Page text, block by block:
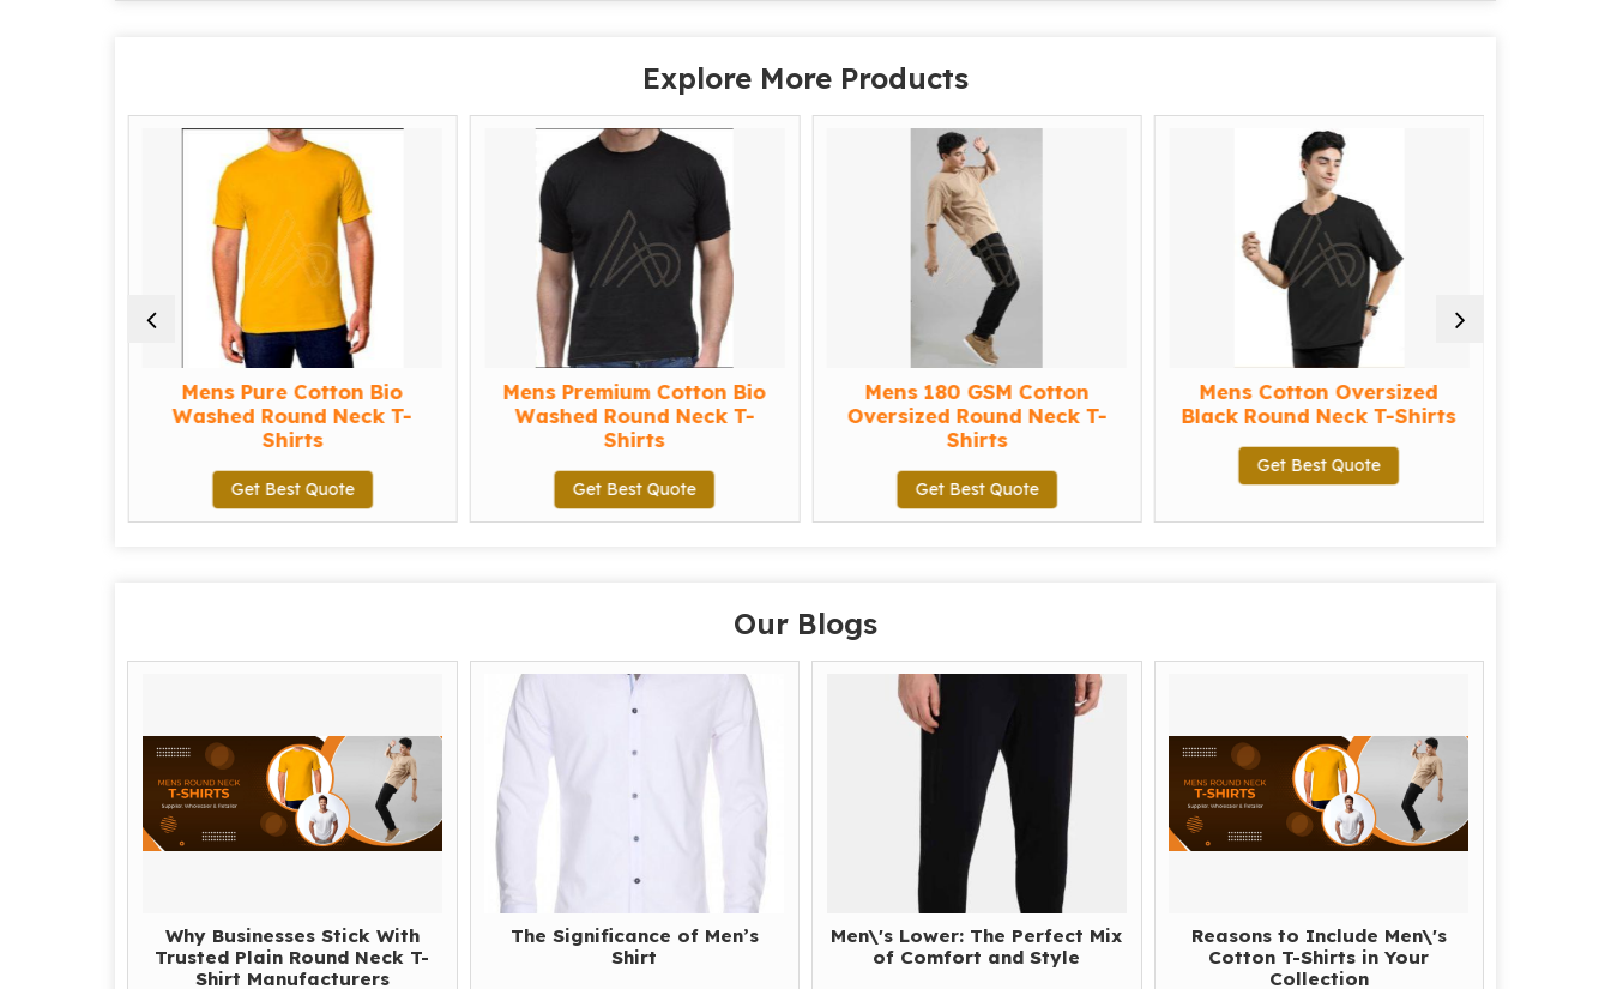
Explore More Products
Mens Pure Cotton Bio
Washed Round Neck T-
Shirts
Get Best Quote
Mens Premium Cotton Bio
Washed Round Neck T-
Shirts
Get Best Quote
Mens 180 GSM Cotton
Oversized Round Neck T-
Shirts
Get Best Quote
Mens Cotton Oversized
Black Round Neck T-Shirts
Get Best Quote
Our Blogs
Why Businesses Stick With
Trusted Plain Round Neck T-
Shirt Manufacturers
The Significance of Men’s
Shirt
Men\'s Lower: The Perfect Mix
of Comfort and Style
Reasons to Include Men\'s
Cotton T-Shirts in Your
Collection